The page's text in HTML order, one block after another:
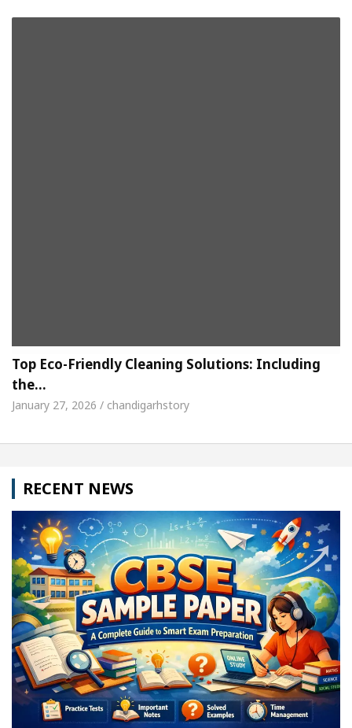
Top Eco-Friendly Cleaning Solutions: Including
the…
January 27, 2026 / chandigarhstory
RECENT NEWS